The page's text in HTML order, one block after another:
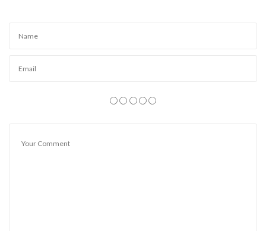
Insurance 1st Party / siap semua ) :